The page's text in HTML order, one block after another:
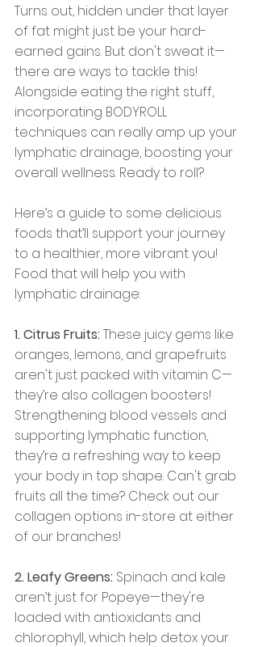
Turns out, hidden under that layer
of fat might just be your hard-
earned gains. But don't sweat it—
there are ways to tackle this!
Alongside eating the right stuff,
incorporating BODYROLL
techniques can really amp up your
lymphatic drainage, boosting your
overall wellness. Ready to roll?
Here’s a guide to some delicious
foods that’ll support your journey
to a healthier, more vibrant you!
Food that will help you with
lymphatic drainage:
1. Citrus Fruits: These juicy gems like
oranges, lemons, and grapefruits
aren't just packed with vitamin C—
they’re also collagen boosters!
Strengthening blood vessels and
supporting lymphatic function,
they’re a refreshing way to keep
your body in top shape. Can't grab
fruits all the time? Check out our
collagen options in-store at either
of our branches!
2. Leafy Greens: Spinach and kale
aren’t just for Popeye—they're
loaded with antioxidants and
chlorophyll, which help detox your